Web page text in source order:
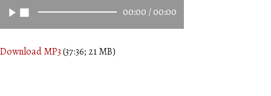
00:00 /00:00
Download MP3(37:36; 21 MB)